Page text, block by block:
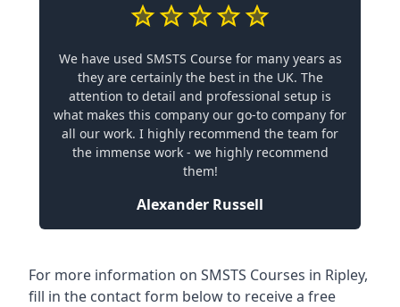
We have used SMSTS Course for many years as
they are certainly the best in the UK. The
attention to detail and professional setup is
what makes this company our go-to company for
all our work. I highly recommend the team for
the immense work - we highly recommend
them!
Alexander Russell
For more information on SMSTS Courses in Ripley,
fill in the contact form below to receive a free